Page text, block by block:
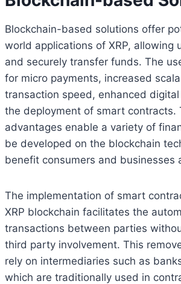
Blockchain-based solutions offer
world applications of XRP, allowing
and securely transfer funds. The
for micro payments, increased
transaction speed, enhanced
the deployment of smart contracts.
advantages enable a variety of
be developed on the blockchain
benefit consumers and businesses
The implementation of smart
XRP blockchain facilitates the
transactions between parties
third party involvement. This
rely on intermediaries such as
which are traditionally used in